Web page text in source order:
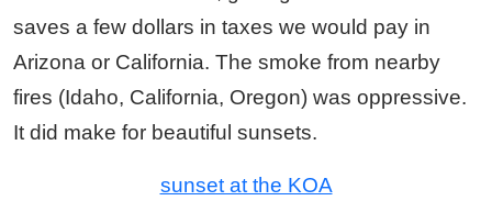
saves a few dollars in taxes we would pay in
Arizona or California. The smoke from nearby
fires (Idaho, California, Oregon) was oppressive.
It did make for beautiful sunsets.
sunset at the KOA